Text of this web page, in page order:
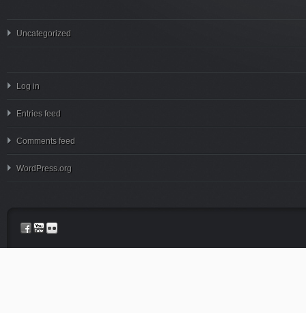
Uncategorized
Log in
Entries feed
Comments feed
WordPress.org